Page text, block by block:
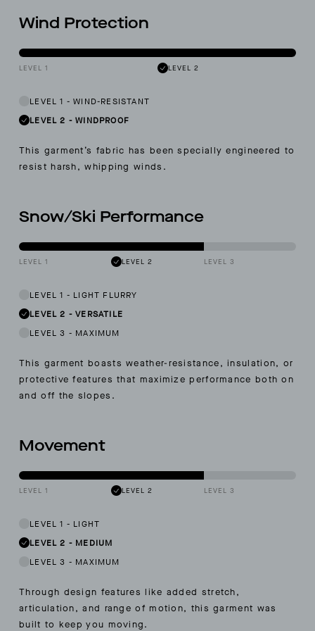
Wind Protection
LEVEL 1 LEVEL 2
LEVEL 1 -WIND-RESISTANT
LEVEL 2 -WINDPROOF
This garment’s fabric has been specially engineered to
resist harsh, whipping winds.
Snow/Ski Performance
LEVEL 1 LEVEL 2 LEVEL 3
LEVEL 1 - LIGHT FLURRY
LEVEL 2 -VERSATILE
LEVEL 3 - MAXIMUM
This garment boasts weather-resistance, insulation, or
protective features that maximize performance both on
and off the slopes.
Movement
LEVEL 1 LEVEL 2 LEVEL 3
LEVEL 1 - LIGHT
LEVEL 2 - MEDIUM
LEVEL 3 - MAXIMUM
Through design features like added stretch,
articulation, and range of motion, this garment was
built to keep you moving.